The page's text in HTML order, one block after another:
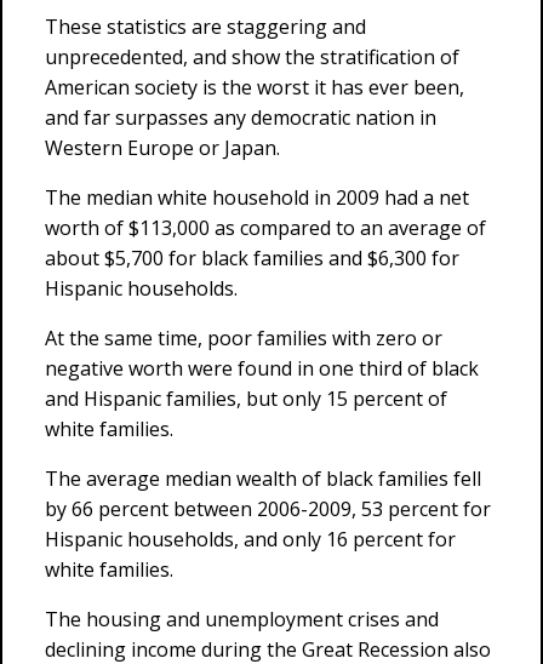
These statistics are staggering and
unprecedented, and show the stratification of
American society is the worst it has ever been,
and far surpasses any democratic nation in
Western Europe or Japan.
The median white household in 2009 had a net
worth of $113,000 as compared to an average of
about $5,700 for black families and $6,300 for
Hispanic households.
At the same time, poor families with zero or
negative worth were found in one third of black
and Hispanic families, but only 15 percent of
white families.
The average median wealth of black families fell
by 66 percent between 2006-2009, 53 percent for
Hispanic households, and only 16 percent for
white families.
The housing and unemployment crises and
declining income during the Great Recession also